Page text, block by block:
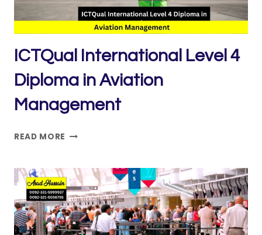
ICTQual International Level 4
Diploma in Aviation
Management
READ MORE ICTQUAL INTERNATIONAL
DIPLOMA
IN
AVIATION
MANAGEMENT